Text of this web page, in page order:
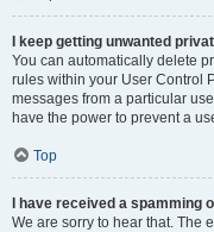
I keep getting unwanted
You can automatically delete
rules within your User Control
messages from a particular
have the power to prevent a
Top
I have received a
We are sorry to hear that. The